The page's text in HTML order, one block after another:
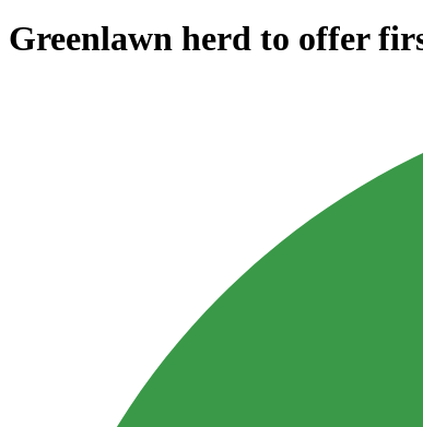
Greenlawn herd to offer